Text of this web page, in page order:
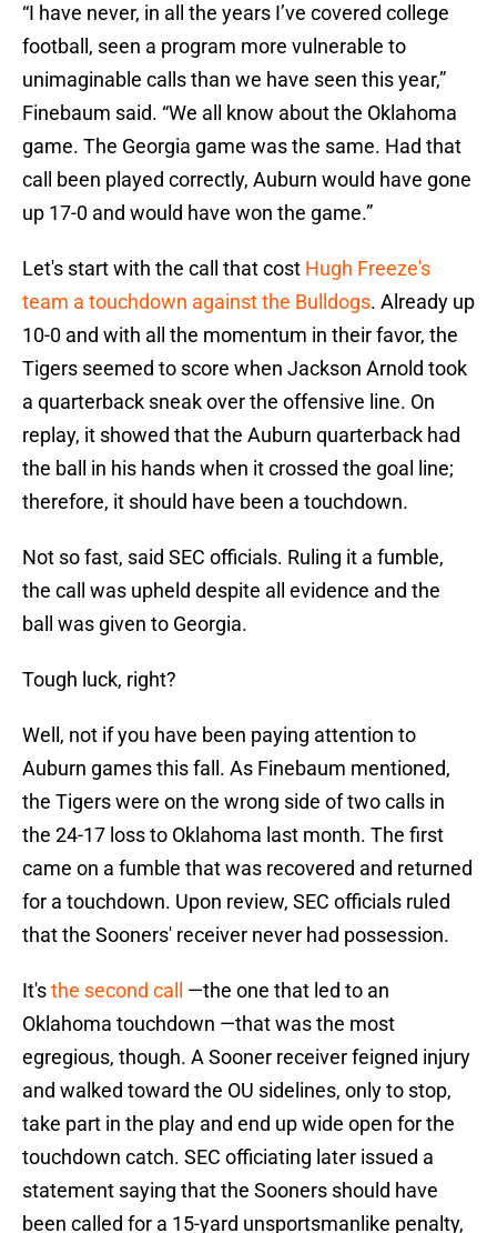
“I have never, in all the years I’ve covered college
football, seen a program more vulnerable to
unimaginable calls than we have seen this year,”
Finebaum said. “We all know about the Oklahoma
game. The Georgia game was the same. Had that
call been played correctly, Auburn would have gone
up 17-0 and would have won the game.”
Let's start with the call that cost Hugh Freeze's
team a touchdown against the Bulldogs. Already up
10-0 and with all the momentum in their favor, the
Tigers seemed to score when Jackson Arnold took
a quarterback sneak over the offensive line. On
replay, it showed that the Auburn quarterback had
the ball in his hands when it crossed the goal line;
therefore, it should have been a touchdown.
Not so fast, said SEC officials. Ruling it a fumble,
the call was upheld despite all evidence and the
ball was given to Georgia.
Tough luck, right?
Well, not if you have been paying attention to
Auburn games this fall. As Finebaum mentioned,
the Tigers were on the wrong side of two calls in
the 24-17 loss to Oklahoma last month. The first
came on a fumble that was recovered and returned
for a touchdown. Upon review, SEC officials ruled
that the Sooners' receiver never had possession.
It'sthe second call
—the one that led to an
Oklahoma touchdown —that was the most
egregious, though. A Sooner receiver feigned injury
and walked toward the OU sidelines, only to stop,
take part in the play and end up wide open for the
touchdown catch. SEC officiating later issued a
statement saying that the Sooners should have
been called for a 15-yard unsportsmanlike penalty,